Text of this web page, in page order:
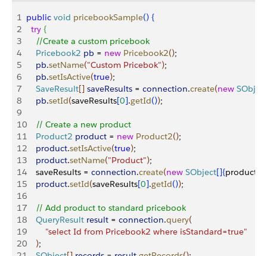
1 public void pricebookSample() {
2
  try
{
3
    //Create a custom pricebook
4
    Pricebook2
pb = new Pricebook2();
5
    pb
.setName("Custom Pricebok");
6
    pb
.setIsActive(true);
7
    SaveResult
[] saveResults = connection.create(new SObject
8
    pb
.setId(saveResults[0].getId());
9
10
    // Create a new product
11
    Product2
product = new Product2();
12
    product
.setIsActive(true);
13
    product
.setName("Product");
14
    saveResults =
connection.create(new SObject[]{product
15
    product
.setId(saveResults[0].getId());
16
17
    // Add product to standard pricebook
18
    QueryResult
result = connection.query(
19
        "select Id from Pricebook2 where isStandard=true"
20
);